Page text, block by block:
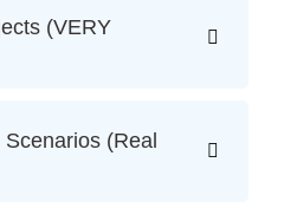
(VERY
(Real